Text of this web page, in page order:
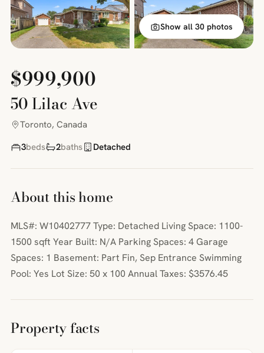
Show all 30 photos
$999,900
50 Lilac Ave
Toronto, Canada
3beds 2baths Detached
About this home
MLS#: W10402777 Type: Detached Living Space: 1100-
1500 sqft Year Built: N/A Parking Spaces: 4 Garage
Spaces: 1 Basement: Part Fin, Sep Entrance Swimming
Pool: Yes Lot Size: 50 x 100 Annual Taxes: $3576.45
Property facts